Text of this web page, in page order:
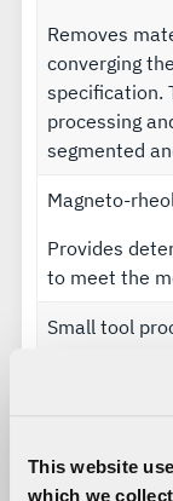
This website
which we
Removes
converging
specification.
processing
segmented
Magneto-
Provides
to meet the
Small tool
Processes
Specialized